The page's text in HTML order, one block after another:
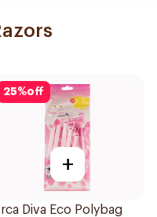
25%off
+
Diva Eco Polybag